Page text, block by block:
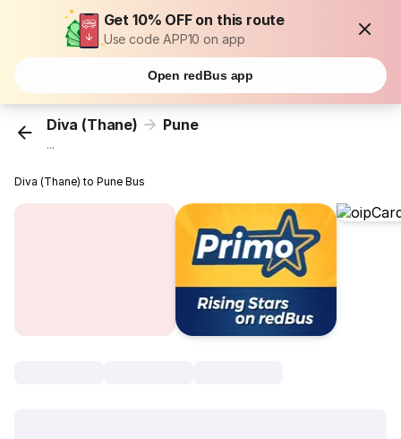
Get 10% OFF on this route
Use code APP10 on app
Open redBus app
Diva (Thane) Pune
...
Diva (Thane) to Pune Bus